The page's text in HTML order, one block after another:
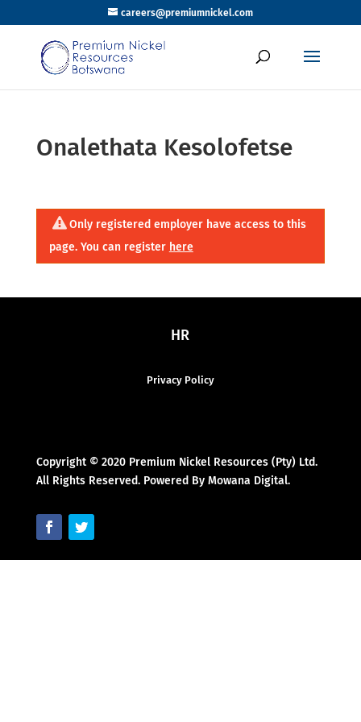
careers@premiumnickel.com
Onalethata Kesolofetse
Only registered employer have access to this
page. You can register here
HR
Privacy Policy
Copyright © 2020 Premium Nickel Resources (Pty) Ltd.
All Rights Reserved. Powered By Mowana Digital.